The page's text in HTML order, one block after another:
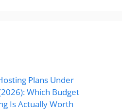
Plans Under
Which Budget
Is Actually Worth